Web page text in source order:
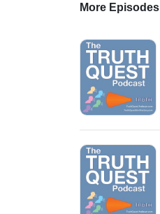
More Episodes